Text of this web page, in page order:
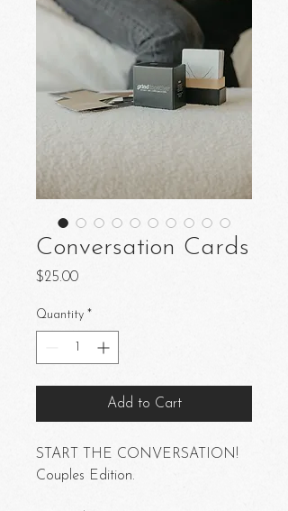
Conversation Cards
$25.00Price
Quantity *
Add to Cart
START THE CONVERSATION!
Couples Edition.